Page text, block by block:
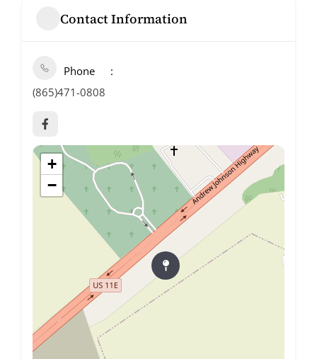
Contact Information
Phone
(865)471-0808
+
−